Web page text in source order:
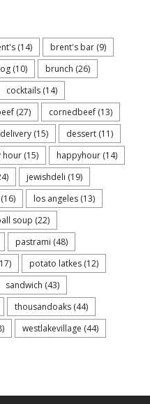
(14) brent's bar (9)
(10) brunch (26)
cocktails (14)
(27) cornedbeef (13)
delivery (15) dessert (11)
hour (15) happyhour (14)
jewishdeli (19)
(16) los angeles (13)
soup (22)
pastrami (48)
potato latkes (12)
sandwich (43)
thousandoaks (44)
westlakevillage (44)